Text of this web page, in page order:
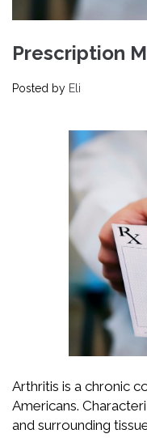
Prescription
Posted by Eli
Arthritis is a chronic
Americans.
and surrounding